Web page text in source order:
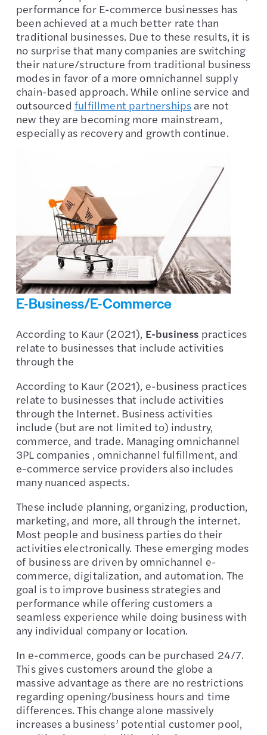
performance for E-commerce businesses has
been achieved at a much better rate than
traditional businesses. Due to these results, it is
no surprise that many companies are switching
their nature/structure from traditional business
modes in favor of a more omnichannel supply
chain-based approach. While online service and
outsourced fulfillment partnerships are not
new they are becoming more mainstream,
especially as recovery and growth continue.
E-Business/E-Commerce
According to Kaur (2021), E-business practices
relate to businesses that include activities
through the
According to Kaur (2021), e-business practices
relate to businesses that include activities
through the Internet. Business activities
include (but are not limited to) industry,
commerce, and trade. Managing omnichannel
3PL companies , omnichannel fulfillment, and
e-commerce service providers also includes
many nuanced aspects.
These include planning, organizing, production,
marketing, and more, all through the internet.
Most people and business parties do their
activities electronically. These emerging modes
of business are driven by omnichannel e-
commerce, digitalization, and automation. The
goal is to improve business strategies and
performance while offering customers a
seamless experience while doing business with
any individual company or location.
In e-commerce, goods can be purchased 24/7.
This gives customers around the globe a
massive advantage as there are no restrictions
regarding opening/business hours and time
differences. This change alone massively
increases a business’ potential customer pool,